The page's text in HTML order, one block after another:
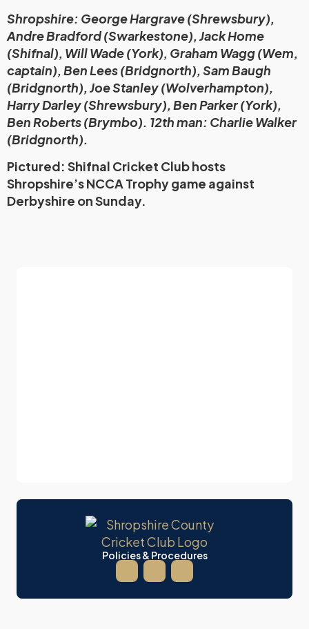
Shropshire: George Hargrave (Shrewsbury),
Andre Bradford (Swarkestone), Jack Home
(Shifnal), Will Wade (York), Graham Wagg (Wem,
captain), Ben Lees (Bridgnorth), Sam Baugh
(Bridgnorth), Joe Stanley (Wolverhampton),
Harry Darley (Shrewsbury), Ben Parker (York),
Ben Roberts (Brymbo). 12th man: Charlie Walker
(Bridgnorth).
Pictured: Shifnal Cricket Club hosts
Shropshire’s NCCA Trophy game against
Derbyshire on Sunday.
Policies & Procedures